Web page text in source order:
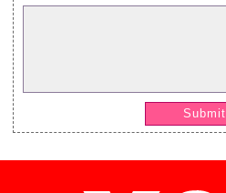
Submit